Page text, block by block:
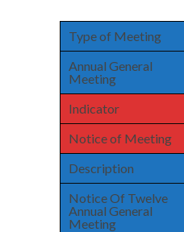
Type of Meeting
Annual General
Meeting
Indicator
Notice of Meeting
Description
Notice Of Twelve
Annual General
Meeting